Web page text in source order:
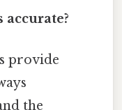
provide
the